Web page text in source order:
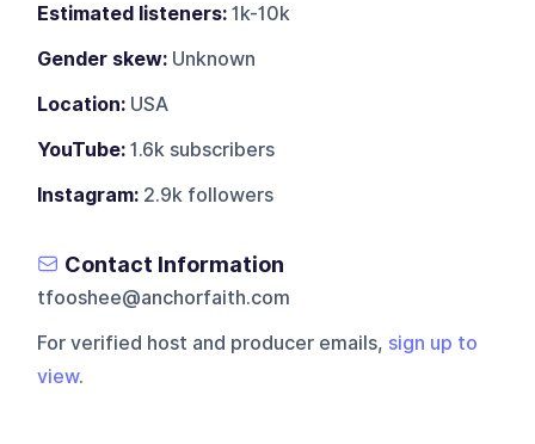
Estimated listeners: 1k-10k
Gender skew: Unknown
Location: USA
YouTube: 1.6k subscribers
Instagram: 2.9k followers
Contact Information
tfooshee@anchorfaith.com
For verified host and producer emails, sign up to
view.